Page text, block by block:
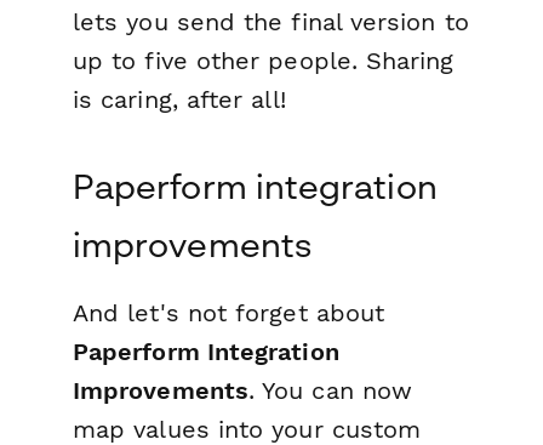
lets you send the final version to
up to five other people. Sharing
is caring, after all!
Paperform integration
improvements
And let's not forget about
Paperform Integration
Improvements. You can now
map values into your custom